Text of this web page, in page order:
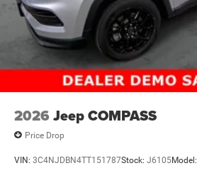
2026 Jeep COMPASS
Price Drop
VIN: 3C4NJDBN4TT151787Stock: J6105Model: